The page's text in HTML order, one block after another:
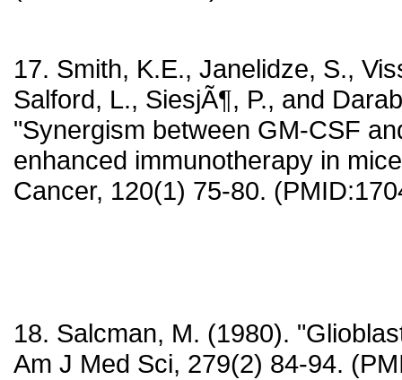
17. Smith, K.E., Janelidze, S.,
Salford, L., SiesjÃ¶, P., and
"Synergism between GM-CSF
enhanced immunotherapy in
Cancer, 120(1) 75-80.
18. Salcman, M. (1980).
Am J Med Sci, 279(2) 84-94.